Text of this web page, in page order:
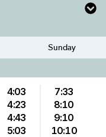
Sunday
4:03
4:23
4:43
5:03
7:33
8:10
9:10
10:10